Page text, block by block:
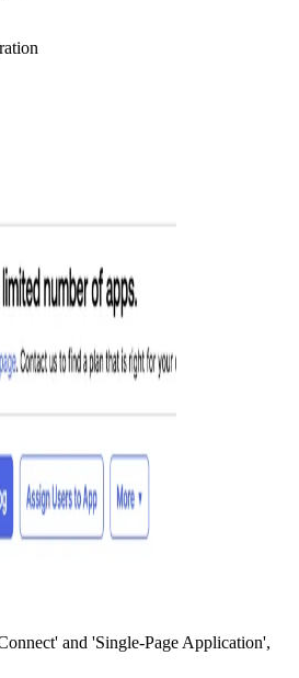
and 'Single-Page Application',